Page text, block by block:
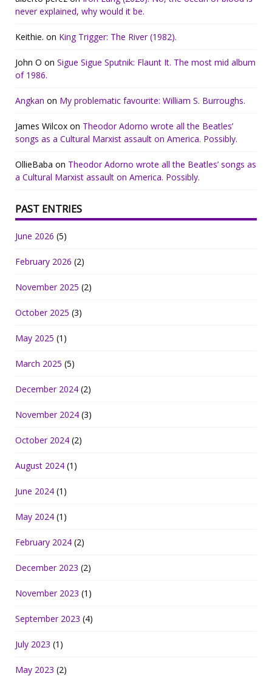
never explained, why would it be.
Keithie. on King Trigger: The River (1982).
John O on Sigue Sigue Sputnik: Flaunt It. The most mid album
of 1986.
Angkan on My problematic favourite: William S. Burroughs.
James Wilcox on Theodor Adorno wrote all the Beatles’
songs as a Cultural Marxist assault on America. Possibly.
OllieBaba on Theodor Adorno wrote all the Beatles’ songs as
a Cultural Marxist assault on America. Possibly.
PAST ENTRIES
June 2026 (5)
February 2026 (2)
November 2025 (2)
October 2025 (3)
May 2025 (1)
March 2025 (5)
December 2024 (2)
November 2024 (3)
October 2024 (2)
August 2024 (1)
June 2024 (1)
May 2024 (1)
February 2024 (2)
December 2023 (2)
November 2023 (1)
September 2023 (4)
July 2023 (1)
May 2023 (2)